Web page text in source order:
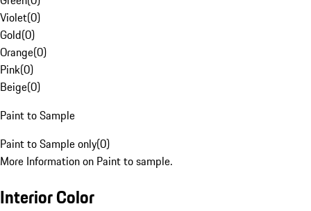
Violet(0)
Gold(0)
Orange(0)
Pink(0)
Beige(0)
Paint to Sample
Paint to Sample only(0)
More Information on Paint to sample.
Interior Color